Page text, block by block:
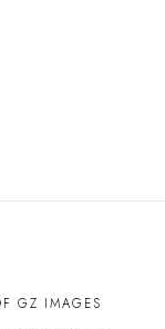
GZ IMAGES